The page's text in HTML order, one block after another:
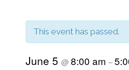
This event has passed.
June 5 @8:00 am –